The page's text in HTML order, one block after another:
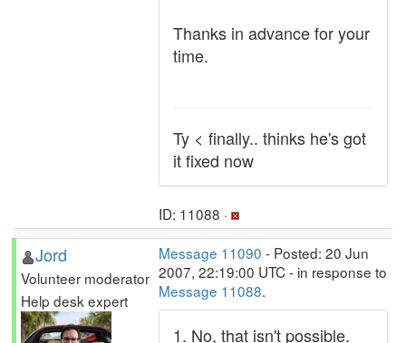
Thanks in advance for your
time.
Ty < finally.. thinks he's got
it fixed now
ID: 11088 ·
Jord
Volunteer moderator
Help desk expert
Message 11090 - Posted: 20 Jun
2007, 22:19:00 UTC - in response to
Message 11088.
1. No, that isn't possible.